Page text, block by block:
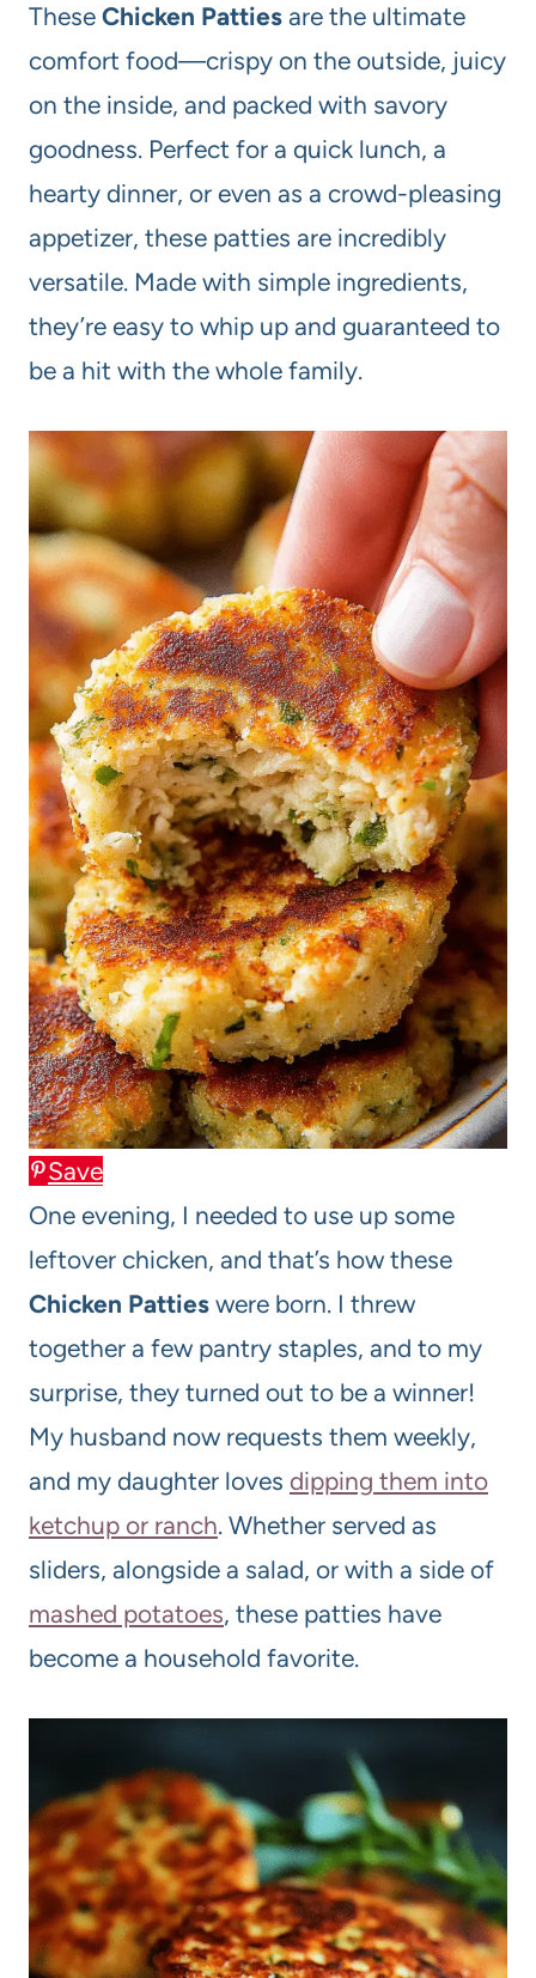
These Chicken Patties are the ultimate
comfort food—crispy on the outside, juicy
on the inside, and packed with savory
goodness. Perfect for a quick lunch, a
hearty dinner, or even as a crowd-pleasing
appetizer, these patties are incredibly
versatile. Made with simple ingredients,
they’re easy to whip up and guaranteed to
be a hit with the whole family.
Save
One evening, I needed to use up some
leftover chicken, and that’s how these
Chicken Patties were born. I threw
together a few pantry staples, and to my
surprise, they turned out to be a winner!
My husband now requests them weekly,
and my daughter loves dipping them into
ketchup or ranch. Whether served as
sliders, alongside a salad, or with a side of
mashed potatoes, these patties have
become a household favorite.